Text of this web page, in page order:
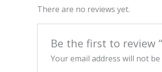
There are no reviews yet.
Be the first to review
Your email address will not